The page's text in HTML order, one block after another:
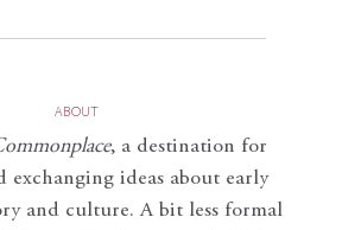
ABOUT
, a destination for
exchanging ideas about early
and culture. A bit less formal